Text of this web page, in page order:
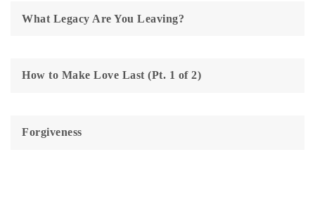
What Legacy Are You Leaving?
How to Make Love Last (Pt. 1 of 2)
Forgiveness